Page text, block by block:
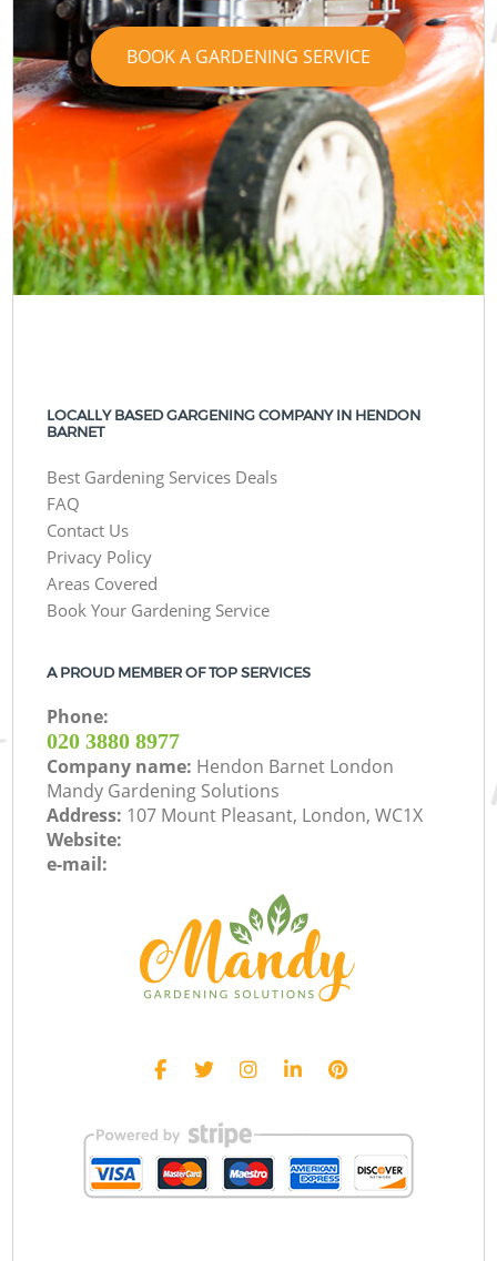
BOOK A GARDENING SERVICE
LOCALLY BASED GARGENING COMPANY IN HENDON
BARNET
Best Gardening Services Deals
FAQ
Contact Us
Privacy Policy
Areas Covered
Book Your Gardening Service
A PROUD MEMBER OF TOP SERVICES
Phone:
‎020 3880 8977
Company name: Hendon Barnet London
Mandy Gardening Solutions
Address: 107 Mount Pleasant, London, WC1X
Website:
e-mail: